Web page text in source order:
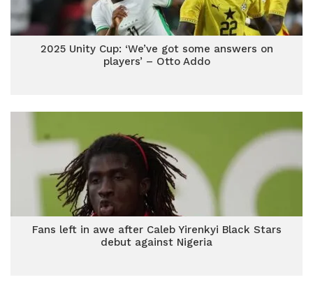
2025 Unity Cup: ‘We’ve got some answers on
players’ – Otto Addo
Fans left in awe after Caleb Yirenkyi Black Stars
debut against Nigeria